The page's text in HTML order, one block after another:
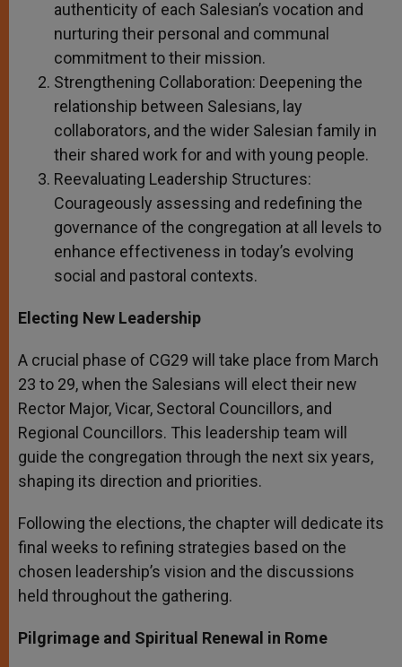
authenticity of each Salesian’s vocation and
nurturing their personal and communal
commitment to their mission.
Strengthening Collaboration: Deepening the
relationship between Salesians, lay
collaborators, and the wider Salesian family in
their shared work for and with young people.
Reevaluating Leadership Structures:
Courageously assessing and redefining the
governance of the congregation at all levels to
enhance effectiveness in today’s evolving
social and pastoral contexts.
Electing New Leadership
A crucial phase of CG29 will take place from March
23 to 29, when the Salesians will elect their new
Rector Major, Vicar, Sectoral Councillors, and
Regional Councillors. This leadership team will
guide the congregation through the next six years,
shaping its direction and priorities.
Following the elections, the chapter will dedicate its
final weeks to refining strategies based on the
chosen leadership’s vision and the discussions
held throughout the gathering.
Pilgrimage and Spiritual Renewal in Rome